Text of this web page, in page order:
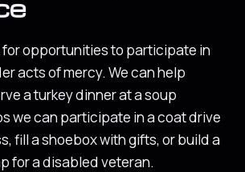
for opportunities to participate in
acts of mercy. We can help
a turkey dinner at a soup
we can participate in a coat drive
fill a shoebox with gifts, or build a
for a disabled veteran.